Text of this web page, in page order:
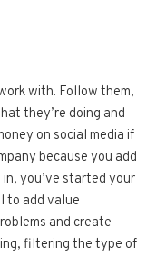
with. Follow them,
they’re doing and
on social media if
because you add
you’ve started your
to add value
and create
filtering the type of